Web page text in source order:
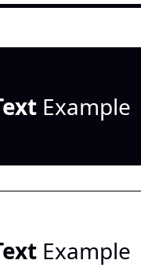
Example
Example